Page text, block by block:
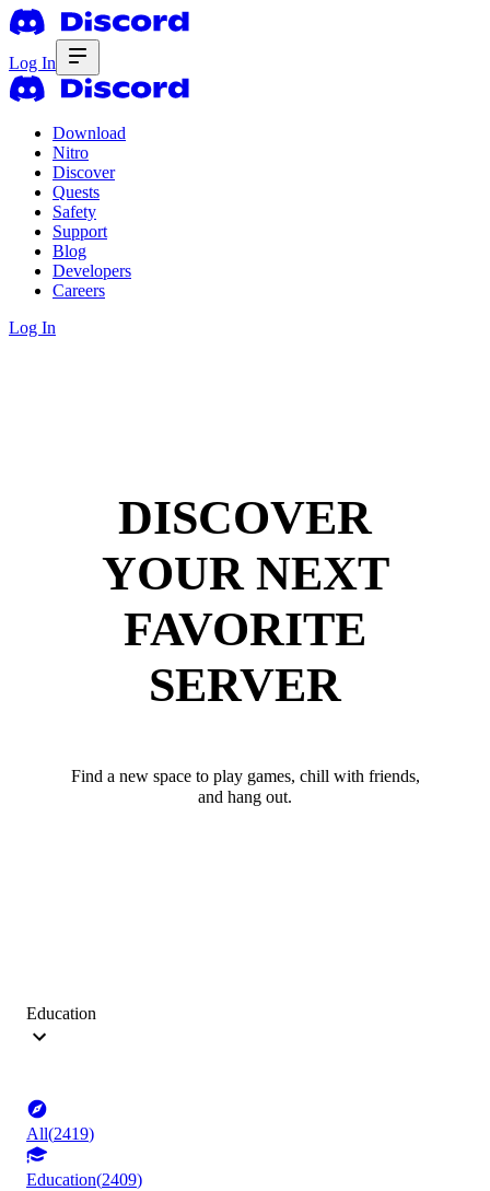
Log In
Download
Nitro
Discover
Quests
Safety
Support
Blog
Developers
Careers
Log In
DISCOVER
YOUR NEXT
FAVORITE
SERVER
Find a new space to play games, chill with friends,
and hang out.
Education
All(2419)
Education(2409)